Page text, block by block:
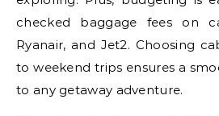
checked baggage fees on
Ryanair, and Jet2. Choosing
to weekend trips ensures a
to any getaway adventure.